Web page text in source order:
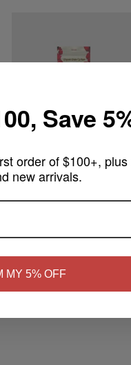
Save
order of $100+,
new arrivals.
MY 5% OFF
Add to Cart
SMOKING AGE ?